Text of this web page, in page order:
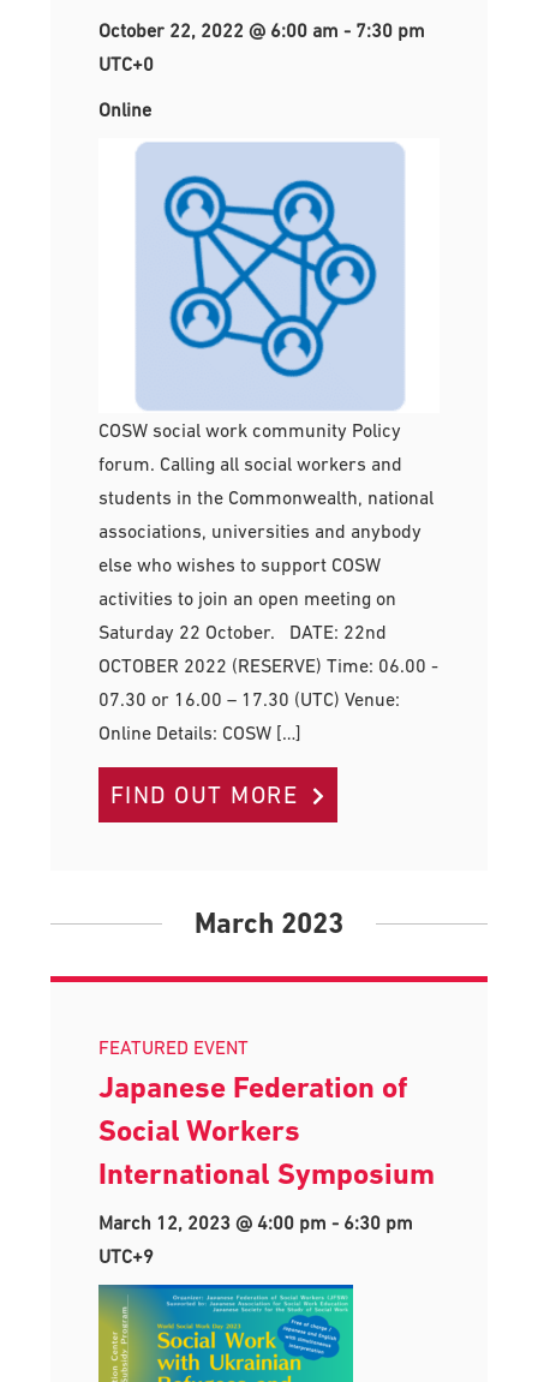
October 22, 2022 @ 6:00 am - 7:30 pm
UTC+0
Online
COSW social work community Policy
forum. Calling all social workers and
students in the Commonwealth, national
associations, universities and anybody
else who wishes to support COSW
activities to join an open meeting on
Saturday 22 October. DATE: 22nd
OCTOBER 2022 (RESERVE) Time: 06.00 -
07.30 or 16.00 – 17.30 (UTC) Venue:
Online Details: COSW […]
FIND OUT MORE
March 2023
FEATURED EVENT
Japanese Federation of
Social Workers
International Symposium
March 12, 2023 @ 4:00 pm - 6:30 pm
UTC+9